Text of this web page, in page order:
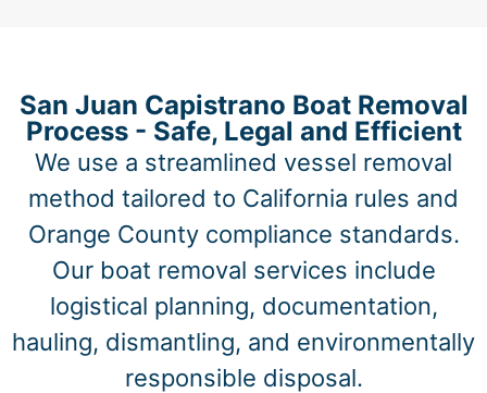
San Juan Capistrano Boat Removal
Process - Safe, Legal and Efficient
We use a streamlined vessel removal
method tailored to California rules and
Orange County compliance standards.
Our boat removal services include
logistical planning, documentation,
hauling, dismantling, and environmentally
responsible disposal.